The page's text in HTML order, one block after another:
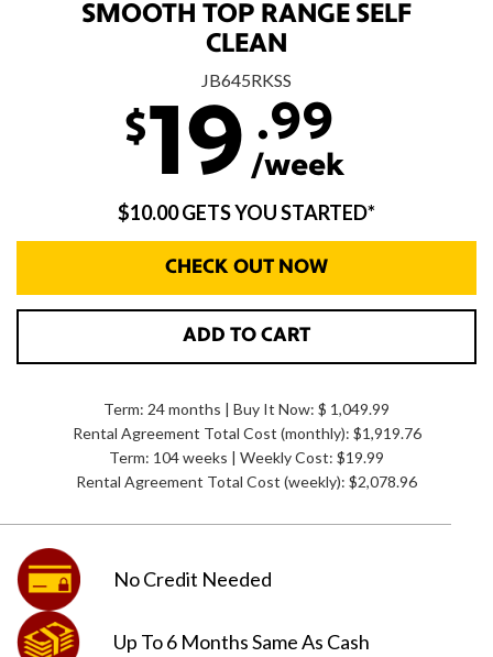
SMOOTH TOP RANGE SELF
CLEAN
JB645RKSS
$19 .99
/week
$10.00 GETS YOU STARTED*
CHECK OUT NOW
ADD TO CART
Term: 24 months | Buy It Now: $ 1,049.99
Rental Agreement Total Cost (monthly): $1,919.76
Term: 104 weeks | Weekly Cost: $19.99
Rental Agreement Total Cost (weekly): $2,078.96
No Credit Needed
Up To 6 MonthsSame As Cash